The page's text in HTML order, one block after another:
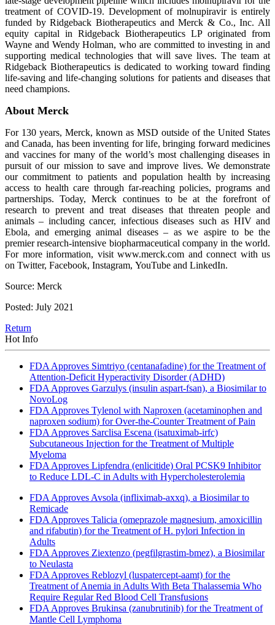
treatment of COVID-19. Development of molnupiravir is entirely
funded by Ridgeback Biotherapeutics and Merck & Co., Inc. All
equity capital in Ridgeback Biotherapeutics LP originated from
Wayne and Wendy Holman, who are committed to investing in and
supporting medical technologies that will save lives. The team at
Ridgeback Biotherapeutics is dedicated to working toward finding
life-saving and life-changing solutions for patients and diseases that
need champions.
About Merck
For 130 years, Merck, known as MSD outside of the United States
and Canada, has been inventing for life, bringing forward medicines
and vaccines for many of the world’s most challenging diseases in
pursuit of our mission to save and improve lives. We demonstrate
our commitment to patients and population health by increasing
access to health care through far-reaching policies, programs and
partnerships. Today, Merck continues to be at the forefront of
research to prevent and treat diseases that threaten people and
animals – including cancer, infectious diseases such as HIV and
Ebola, and emerging animal diseases – as we aspire to be the
premier research-intensive biopharmaceutical company in the world.
For more information, visit www.merck.com and connect with us
on Twitter, Facebook, Instagram, YouTube and LinkedIn.
Source: Merck
Posted: July 2021
Return
Hot Info
FDA Approves Simtriyo (centanafadine) for the Treatment of
Attention-Deficit Hyperactivity Disorder (ADHD)
FDA Approves Garzulys (insulin aspart-fsan), a Biosimilar to
NovoLog
FDA Approves Tylenol with Naproxen (acetaminophen and
naproxen sodium) for Over-the-Counter Treatment of Pain
FDA Approves Sarclisa Escena (isatuximab-irfc)
Subcutaneous Injection for the Treatment of Multiple
Myeloma
FDA Approves Lipfendra (enlicitide) Oral PCSK9 Inhibitor
to Reduce LDL-C in Adults with Hypercholesterolemia
FDA Approves Avsola (infliximab-axxq), a Biosimilar to
Remicade
FDA Approves Talicia (omeprazole magnesium, amoxicillin
and rifabutin) for the Treatment of H. pylori Infection in
Adults
FDA Approves Ziextenzo (pegfilgrastim-bmez), a Biosimilar
to Neulasta
FDA Approves Reblozyl (luspatercept-aamt) for the
Treatment of Anemia in Adults With Beta Thalassemia Who
Require Regular Red Blood Cell Transfusions
FDA Approves Brukinsa (zanubrutinib) for the Treatment of
Mantle Cell Lymphoma